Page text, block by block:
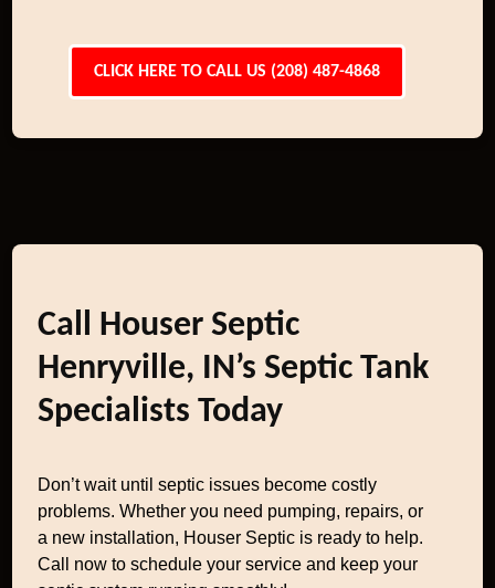
CLICK HERE TO CALL US (208) 487-4868
Call Houser Septic
Henryville, IN’s Septic Tank
Specialists Today
Don’t wait until septic issues become costly
problems. Whether you need pumping, repairs, or
a new installation, Houser Septic is ready to help.
Call now to schedule your service and keep your